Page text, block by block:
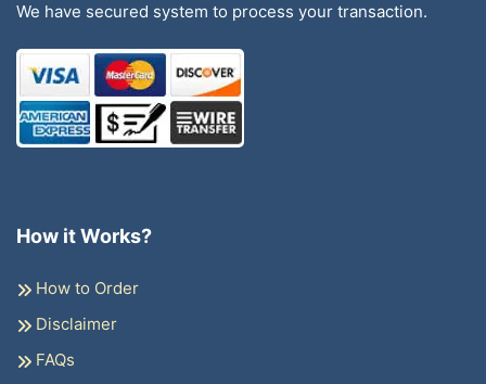
We have secured system to process your transaction.
How it Works?
How to Order
Disclaimer
FAQs